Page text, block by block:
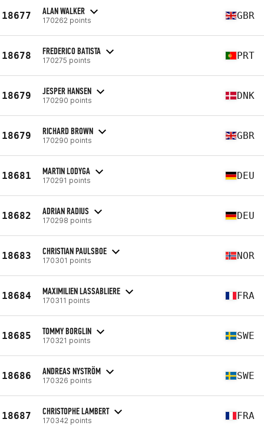
18677 ALAN WALKER
170262 points GBR
18678 FREDERICO BATISTA
170275 points PRT
18679 JESPER HANSEN
170290 points DNK
18679 RICHARD BROWN
170290 points GBR
18681 MARTIN LODYGA
170291 points DEU
18682 ADRIAN RADIUS
170298 points DEU
18683 CHRISTIAN PAULSBOE
170301 points NOR
18684 MAXIMILIEN LASSABLIERE
170311 points FRA
18685 TOMMY BORGLIN
170321 points SWE
18686 ANDREAS NYSTRÖM
170326 points SWE
18687 CHRISTOPHE LAMBERT
170342 points FRA